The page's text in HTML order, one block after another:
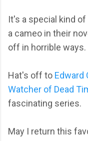
It's a special kind
a cameo in their
off in horrible ways.
Hat's off to Edward
Watcher of Dead
fascinating series.
May I return this